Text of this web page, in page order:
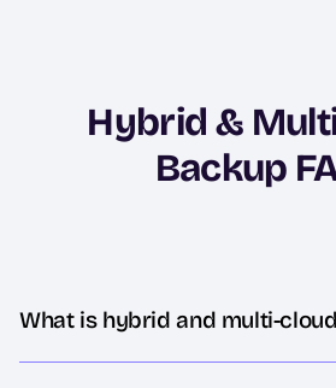
Hybrid &
Backup
What is hybrid and multi-